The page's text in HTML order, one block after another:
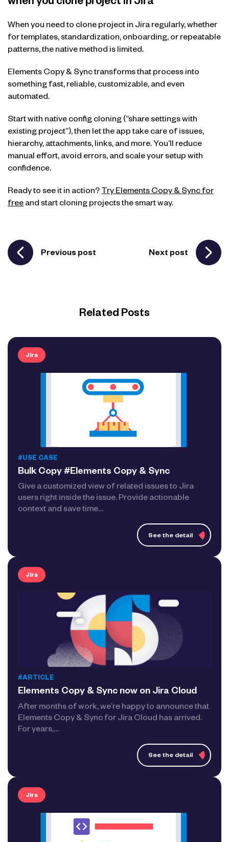
when you clone project in Jira
When you need to clone project in Jira regularly, whether
for templates, standardization, onboarding, or repeatable
patterns, the native method is limited.
Elements Copy & Sync transforms that process into
something fast, reliable, customizable, and even
automated.
Start with native config cloning (“share settings with
existing project”), then let the app take care of issues,
hierarchy, attachments, links, and more. You’ll reduce
manual effort, avoid errors, and scale your setup with
confidence.
Ready to see it in action?Try Elements Copy & Sync for
free and start cloning projects the smart way.
Previous post Next post
Related Posts
Jira
#USE CASE
Bulk Copy #Elements Copy & Sync
Give a customized view of related issues to Jira
users right inside the issue. Provide actionable
context and save time…
See the detail
Jira
#ARTICLE
Elements Copy & Sync now on Jira Cloud
After months of work, we’re happy to announce that
Elements Copy & Sync for Jira Cloud has arrived.
For years,…
See the detail
Jira